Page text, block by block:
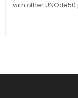
with other